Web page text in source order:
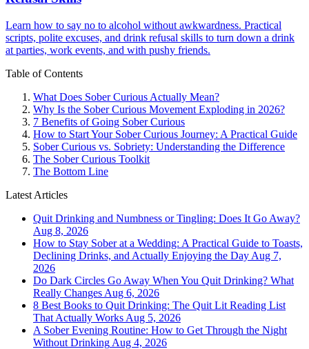
Learn how to say no to alcohol without awkwardness. Practical
scripts, polite excuses, and drink refusal skills to turn down a drink
at parties, work events, and with pushy friends.
Table of Contents
What Does Sober Curious Actually Mean?
Why Is the Sober Curious Movement Exploding in 2026?
7 Benefits of Going Sober Curious
How to Start Your Sober Curious Journey: A Practical Guide
Sober Curious vs. Sobriety: Understanding the Difference
The Sober Curious Toolkit
The Bottom Line
Latest Articles
Quit Drinking and Numbness or Tingling: Does It Go Away?
Aug 8, 2026
How to Stay Sober at a Wedding: A Practical Guide to Toasts,
Declining Drinks, and Actually Enjoying the Day Aug 7,
2026
Do Dark Circles Go Away When You Quit Drinking? What
Really Changes Aug 6, 2026
8 Best Books to Quit Drinking: The Quit Lit Reading List
That Actually Works Aug 5, 2026
A Sober Evening Routine: How to Get Through the Night
Without Drinking Aug 4, 2026